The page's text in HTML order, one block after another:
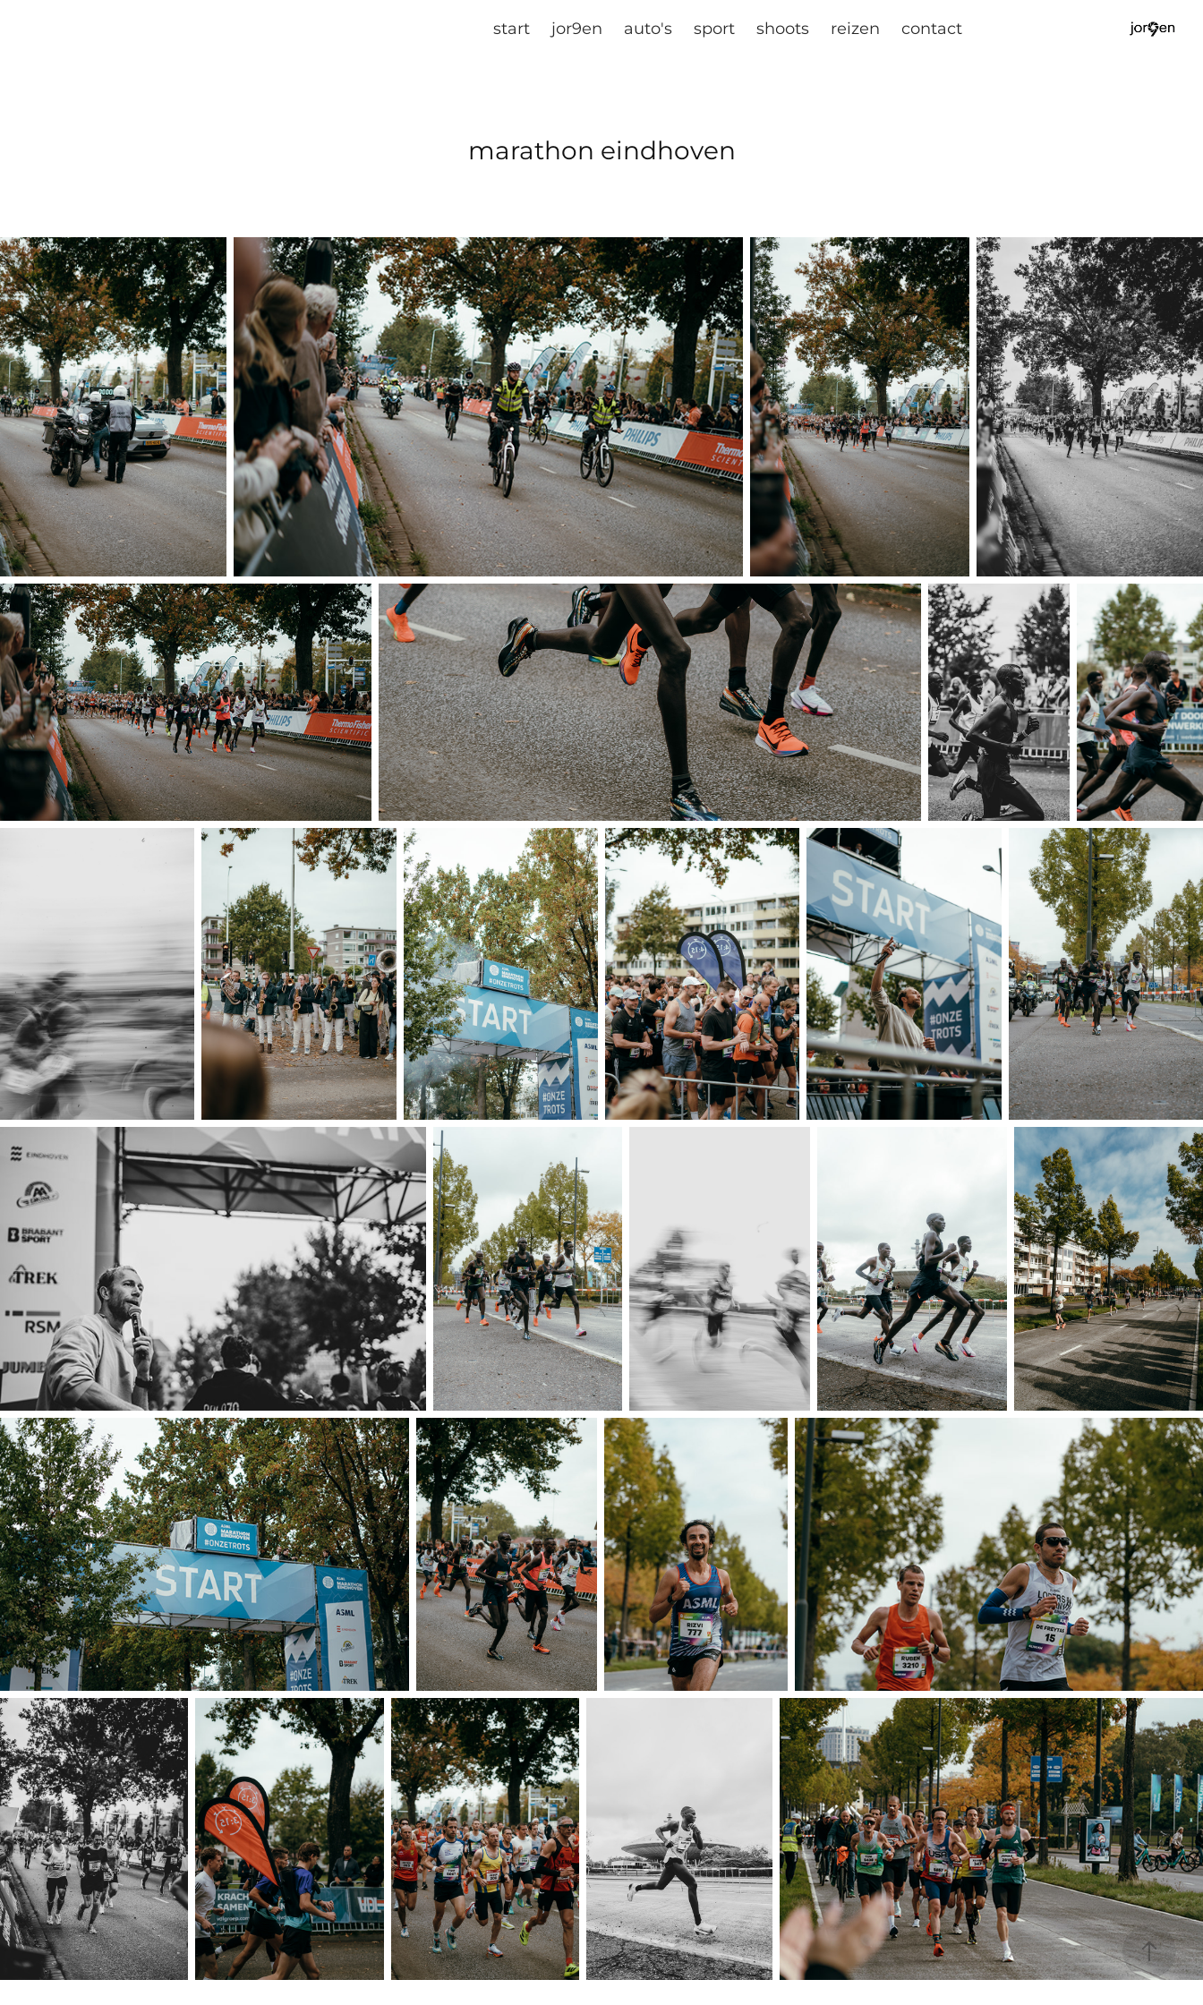
start jor9en auto's sport shoots reizen contact
marathon eindhoven